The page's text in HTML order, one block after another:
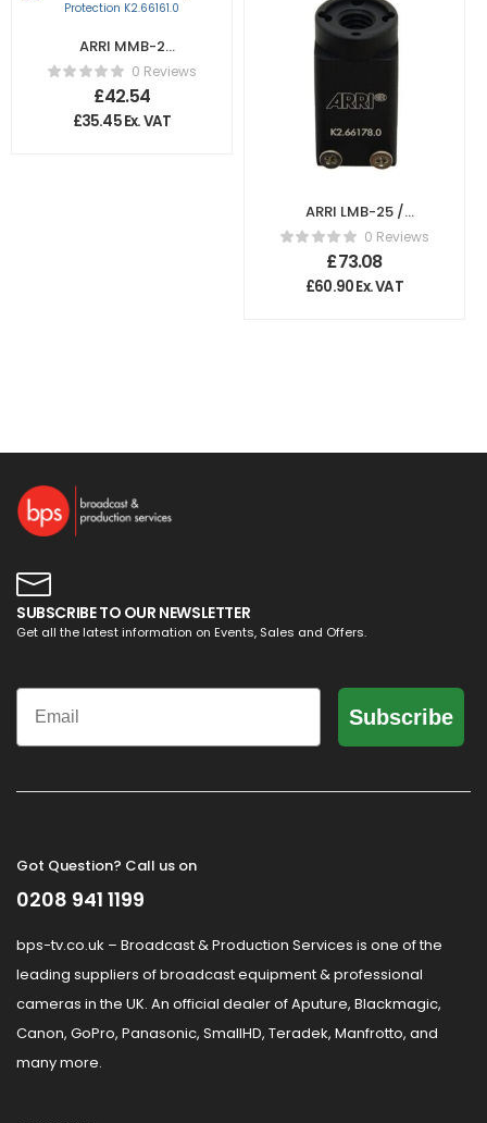
ARRI MMB-2
Flexible Light
Protection
K2.66161.0
0 Reviews
£42.54
£35.45Ex. VAT
ARRI LMB-25 /
LMB-6 3/8″
Accessory Shoe
K2.66178.0
0 Reviews
£73.08
£60.90Ex. VAT
SUBSCRIBE TO OUR NEWSLETTER
Get all the latest information on Events, Sales and Offers.
Email
Subscribe
Got Question? Call us on
0208 941 1199
bps-tv.co.uk – Broadcast & Production Services is one of the
leading suppliers of broadcast equipment & professional
cameras in the UK. An official dealer of Aputure, Blackmagic,
Canon, GoPro, Panasonic, SmallHD, Teradek, Manfrotto, and
many more.